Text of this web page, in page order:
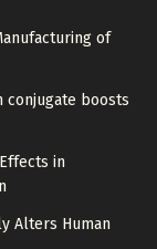
of
conjugate boosts
in
Alters Human